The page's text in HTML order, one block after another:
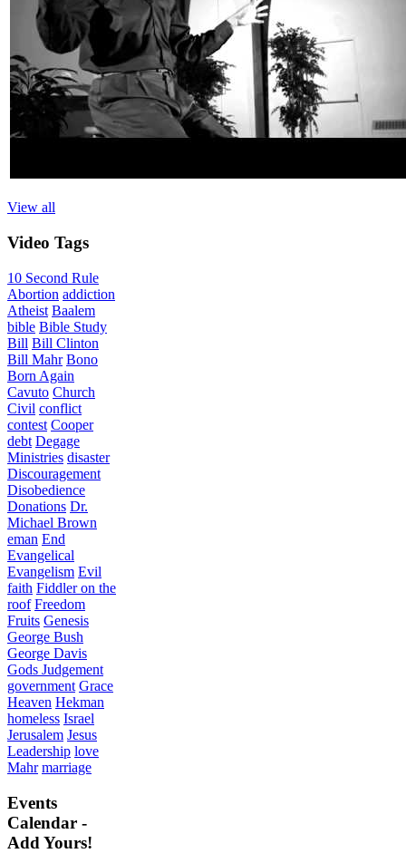
View all
Video Tags
10 Second Rule
Abortion addiction
Atheist Baalem
bible Bible Study
Bill Bill Clinton
Bill Mahr Bono
Born Again
Cavuto Church
Civil conflict
contest Cooper
debt Degage
Ministries disaster
Discouragement
Disobedience
Donations Dr.
Michael Brown
eman End
Evangelical
Evangelism Evil
faith Fiddler on the
roof Freedom
Fruits Genesis
George Bush
George Davis
Gods Judgement
government Grace
Heaven Hekman
homeless Israel
Jerusalem Jesus
Leadership love
Mahr marriage
Events
Calendar -
Add Yours!